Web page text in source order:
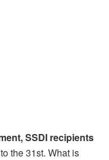
SSDI recipients
the 31st. What is